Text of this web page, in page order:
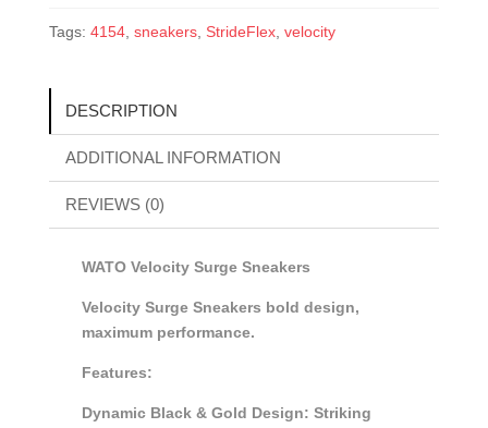
Tags: 4154, sneakers, StrideFlex, velocity
DESCRIPTION
ADDITIONAL INFORMATION
REVIEWS (0)
WATO Velocity Surge Sneakers
Velocity Surge Sneakers bold design,
maximum performance.
Features:
Dynamic Black & Gold Design: Striking